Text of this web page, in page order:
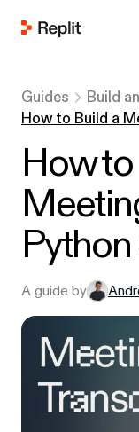
Guides
Build
How to Build a
How
A guide by